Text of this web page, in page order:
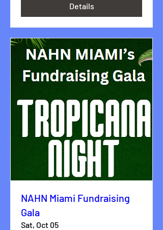
Details
NAHN Miami Fundraising
Gala
Sat, Oct 05